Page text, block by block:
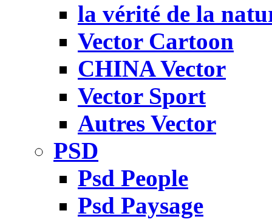
la vérité de la
Vector Cartoon
CHINA Vector
Vector Sport
Autres Vector
PSD
Psd People
Psd Paysage